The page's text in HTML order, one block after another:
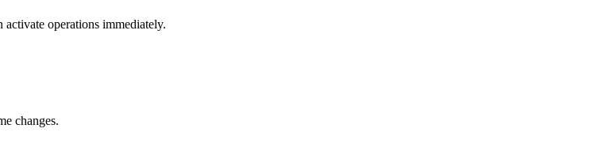
operations immediately.
changes.